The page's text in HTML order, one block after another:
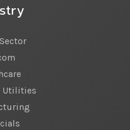
Utilities